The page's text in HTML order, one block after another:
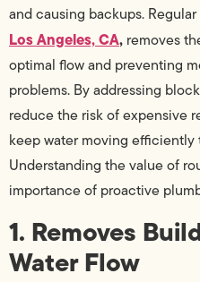
and causing backups. Regular
Los Angeles, CA, removes
optimal flow and preventing
problems. By addressing
reduce the risk of expensive
keep water moving
Understanding the value of
importance of proactive
1. Removes
Water Flow